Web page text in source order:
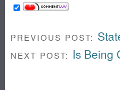
PREVIOUS POST:
NEXT POST: Is Being